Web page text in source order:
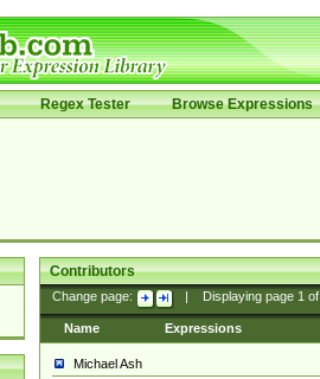
Regex Tester Browse Expressions
Contributors
Change page: Displaying page 1of
Name Expressions
Michael Ash